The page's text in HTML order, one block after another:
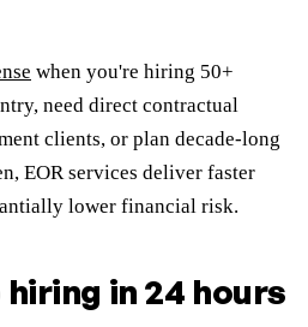
when you're hiring 50+
need direct contractual
clients, or plan decade-long
EOR services deliver faster
lower financial risk.
in 24 hours